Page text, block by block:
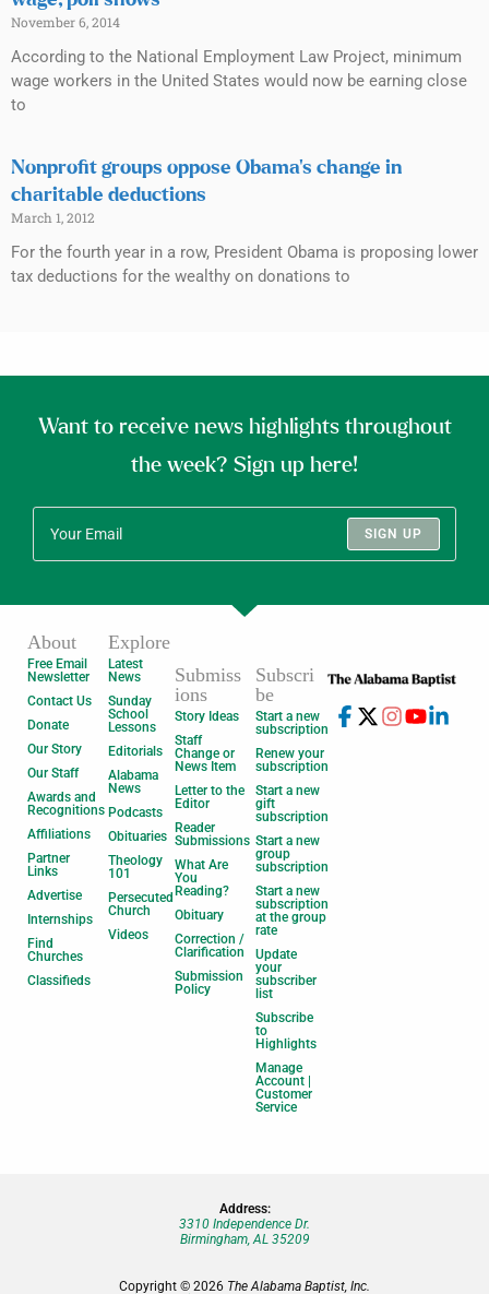
November 6, 2014
According to the National Employment Law Project, minimum
wage workers in the United States would now be earning close
to
Nonprofit groups oppose Obama’s change in
charitable deductions
March 1, 2012
For the fourth year in a row, President Obama is proposing lower
tax deductions for the wealthy on donations to
Want to receive news highlights throughout
the week? Sign up here!
SIGN UP
About
Free Email
Newsletter
Contact Us
Donate
Our Story
Our Staff
Awards and
Recognitions
Affiliations
Partner
Links
Advertise
Internships
Find
Churches
Classifieds
Explore
Latest
News
Sunday
School
Lessons
Editorials
Alabama
News
Podcasts
Obituaries
Theology
101
Persecuted
Church
Videos
Submiss
ions
Story Ideas
Staff
Change or
News Item
Letter to the
Editor
Reader
Submissions
What Are
You
Reading?
Obituary
Correction /
Clarification
Submission
Policy
Subscri
be
Start a new
subscription
Renew your
subscription
Start a new
gift
subscription
Start a new
group
subscription
Start a new
subscription
at the group
rate
Update
your
subscriber
list
Subscribe
to
Highlights
Manage
Account |
Customer
Service
Address:
3310 Independence Dr.
Birmingham, AL 35209
Copyright © 2026 The Alabama Baptist, Inc.